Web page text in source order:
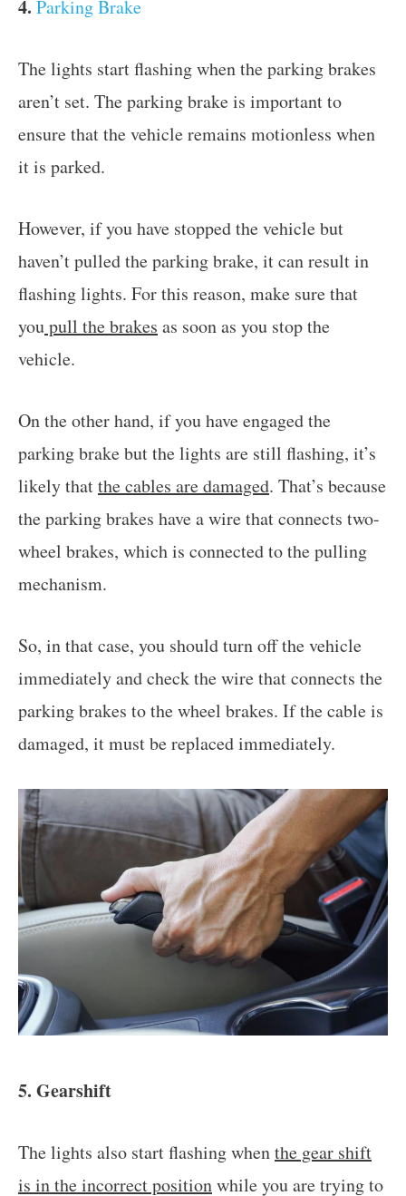
4. Parking Brake
The lights start flashing when the parking brakes
aren’t set. The parking brake is important to
ensure that the vehicle remains motionless when
it is parked.
However, if you have stopped the vehicle but
haven’t pulled the parking brake, it can result in
flashing lights. For this reason, make sure that
youpull the brakes as soon as you stop the
vehicle.
On the other hand, if you have engaged the
parking brake but the lights are still flashing, it’s
likely thatthe cables are damaged. That’s because
the parking brakes have a wire that connects two-
wheel brakes, which is connected to the pulling
mechanism.
So, in that case, you should turn off the vehicle
immediately and check the wire that connects the
parking brakes to the wheel brakes. If the cable is
damaged, it must be replaced immediately.
5. Gearshift
The lights also start flashing whenthe gear shift
is in the incorrect positionwhile you are trying to